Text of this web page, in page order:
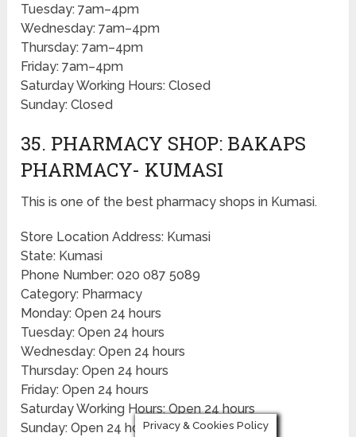
Tuesday: 7am–4pm
Wednesday: 7am–4pm
Thursday: 7am–4pm
Friday: 7am–4pm
Saturday Working Hours: Closed
Sunday: Closed
35. PHARMACY SHOP: BAKAPS
PHARMACY- KUMASI
This is one of the best pharmacy shops in Kumasi.
Store Location Address: Kumasi
State: Kumasi
Phone Number: 020 087 5089
Category: Pharmacy
Monday: Open 24 hours
Tuesday: Open 24 hours
Wednesday: Open 24 hours
Thursday: Open 24 hours
Friday: Open 24 hours
Saturday Working Hours: Open 24 hours
Sunday: Open 24 hoursPrivacy & Cookies Policy